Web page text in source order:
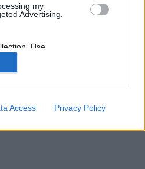
my
Advertising.
Use,
of my
with the
collected.
Access Privacy Policy